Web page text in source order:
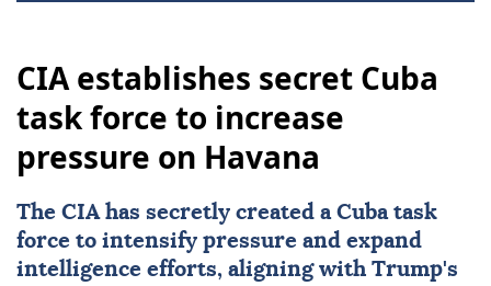
CIA establishes secret Cuba
task force to increase
pressure on Havana
The CIAhas secretly created a Cuba task
force to intensify pressure and expand
intelligence efforts, aligning with Trump's